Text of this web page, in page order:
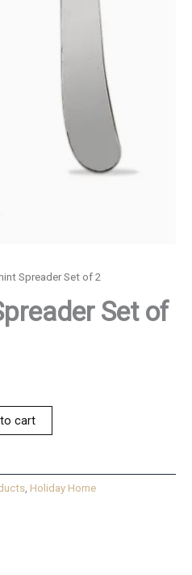
Spreader Set of 2
Set of
cart
, Holiday Home